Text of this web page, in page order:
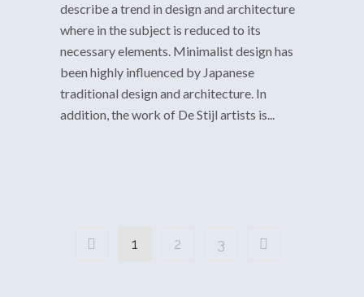
describe a trend in design and architecture
where in the subject is reduced to its
necessary elements. Minimalist design has
been highly influenced by Japanese
traditional design and architecture. In
addition, the work of De Stijl artists is...
1 2 3